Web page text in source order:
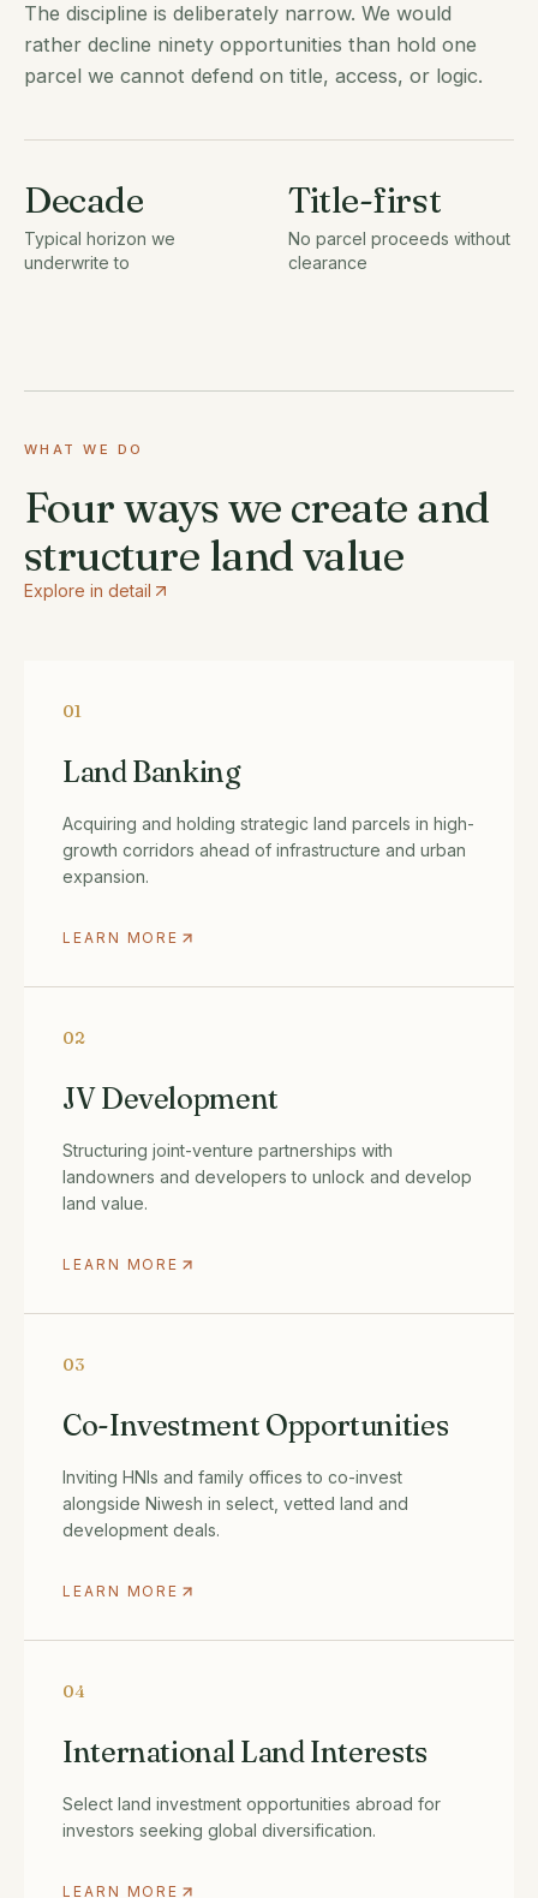
The discipline is deliberately narrow. We would
rather decline ninety opportunities than hold one
parcel we cannot defend on title, access, or logic.
Decade
Typical horizon we
underwrite to
Title-first
No parcel proceeds without
clearance
WHAT WE DO
Four ways we create and
structure land value
Explore in detail
01
Land Banking
Acquiring and holding strategic land parcels in high-
growth corridors ahead of infrastructure and urban
expansion.
LEARN MORE
02
JV Development
Structuring joint-venture partnerships with
landowners and developers to unlock and develop
land value.
LEARN MORE
03
Co-Investment Opportunities
Inviting HNIs and family offices to co-invest
alongside Niwesh in select, vetted land and
development deals.
LEARN MORE
04
International Land Interests
Select land investment opportunities abroad for
investors seeking global diversification.
LEARN MORE